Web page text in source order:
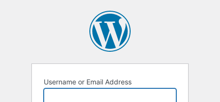
Username or Email Address